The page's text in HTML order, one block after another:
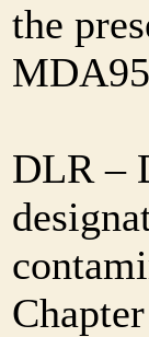
the
DLR –